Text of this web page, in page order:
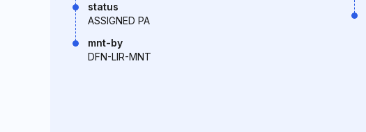
status
ASSIGNED PA
mnt-by
DFN-LIR-MNT